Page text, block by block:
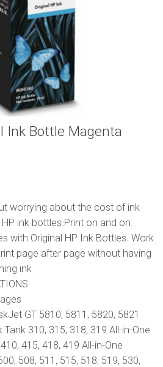
Ink Bottle Magenta
worrying about the cost of ink
ink bottles.Print on and on.
with Original HP Ink Bottles. Work
page after page without having
ink
GT 5810, 5811, 5820, 5821
Tank 310, 315, 318, 319 All-in-One
415, 418, 419 All-in-One
508, 511, 515, 518, 519, 530,